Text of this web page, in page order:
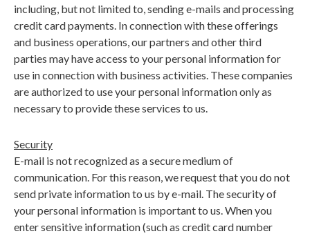
including, but not limited to, sending e-mails and processing
credit card payments. In connection with these offerings
and business operations, our partners and other third
parties may have access to your personal information for
use in connection with business activities. These companies
are authorized to use your personal information only as
necessary to provide these services to us.
Security
E-mail is not recognized as a secure medium of
communication. For this reason, we request that you do not
send private information to us by e-mail. The security of
your personal information is important to us. When you
enter sensitive information (such as credit card number